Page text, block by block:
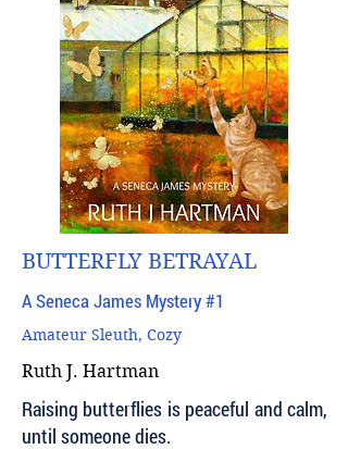
BUTTERFLY BETRAYAL
A Seneca James Mystery #1
Amateur Sleuth, Cozy
Ruth J. Hartman
Raising butterflies is peaceful and calm,
until someone dies.